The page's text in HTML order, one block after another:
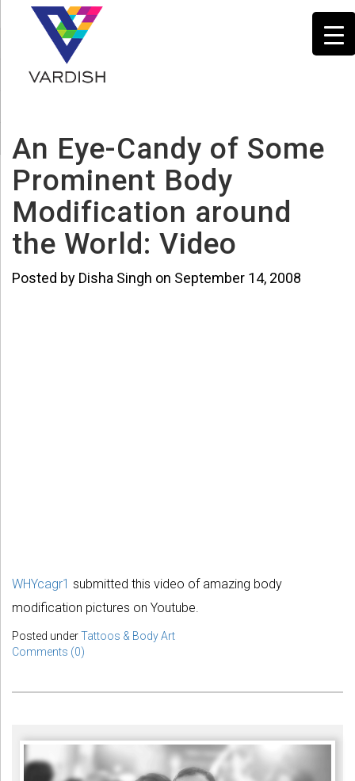
An Eye-Candy of Some
Prominent Body
Modification around
the World: Video
Posted by Disha Singh on September 14, 2008
WHYcagr1 submitted this video of amazing body
modification pictures on Youtube.
Posted underTattoos & Body Art
Comments (0)